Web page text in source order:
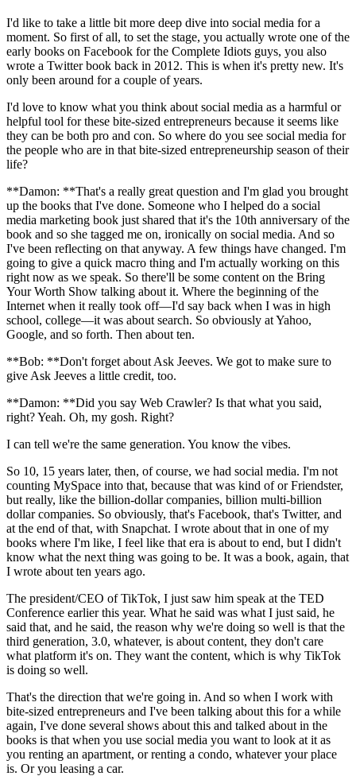
I'd like to take a little bit more deep dive into social media for a
moment. So first of all, to set the stage, you actually wrote one of the
early books on Facebook for the Complete Idiots guys, you also
wrote a Twitter book back in 2012. This is when it's pretty new. It's
only been around for a couple of years.
I'd love to know what you think about social media as a harmful or
helpful tool for these bite-sized entrepreneurs because it seems like
they can be both pro and con. So where do you see social media for
the people who are in that bite-sized entrepreneurship season of their
life?
**Damon: **That's a really great question and I'm glad you brought
up the books that I've done. Someone who I helped do a social
media marketing book just shared that it's the 10th anniversary of the
book and so she tagged me on, ironically on social media. And so
I've been reflecting on that anyway. A few things have changed. I'm
going to give a quick macro thing and I'm actually working on this
right now as we speak. So there'll be some content on the Bring
Your Worth Show talking about it. Where the beginning of the
Internet when it really took off—I'd say back when I was in high
school, college—it was about search. So obviously at Yahoo,
Google, and so forth. Then about ten.
**Bob: **Don't forget about Ask Jeeves. We got to make sure to
give Ask Jeeves a little credit, too.
**Damon: **Did you say Web Crawler? Is that what you said,
right? Yeah. Oh, my gosh. Right?
I can tell we're the same generation. You know the vibes.
So 10, 15 years later, then, of course, we had social media. I'm not
counting MySpace into that, because that was kind of or Friendster,
but really, like the billion-dollar companies, billion multi-billion
dollar companies. So obviously, that's Facebook, that's Twitter, and
at the end of that, with Snapchat. I wrote about that in one of my
books where I'm like, I feel like that era is about to end, but I didn't
know what the next thing was going to be. It was a book, again, that
I wrote about ten years ago.
The president/CEO of TikTok, I just saw him speak at the TED
Conference earlier this year. What he said was what I just said, he
said that, and he said, the reason why we're doing so well is that the
third generation, 3.0, whatever, is about content, they don't care
what platform it's on. They want the content, which is why TikTok
is doing so well.
That's the direction that we're going in. And so when I work with
bite-sized entrepreneurs and I've been talking about this for a while
again, I've done several shows about this and talked about in the
books is that when you use social media you want to look at it as
you renting an apartment, or renting a condo, whatever your place
is. Or you leasing a car.